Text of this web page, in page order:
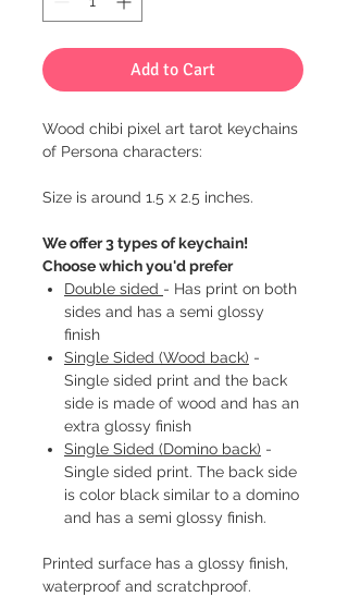
Add to Cart
Wood chibi pixel art tarot keychains
of Persona characters:
Size is around 1.5 x 2.5 inches.
We offer 3 types of keychain!
Choose which you'd prefer
Double sided - Has print on both
sides and has a semi glossy
finish
Single Sided (Wood back) -
Single sided print and the back
side is made of wood and has an
extra glossy finish
Single Sided (Domino back) -
Single sided print. The back side
is color black similar to a domino
and has a semi glossy finish.
Printed surface has a glossy finish,
waterproof and scratchproof.